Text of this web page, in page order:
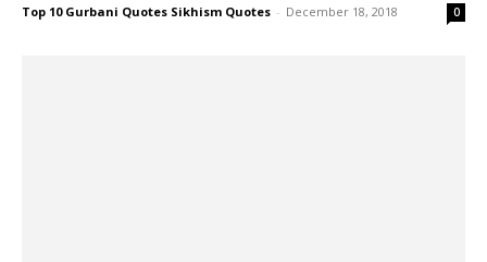
Top 10 Gurbani Quotes Sikhism Quotes - December 18, 2018 0